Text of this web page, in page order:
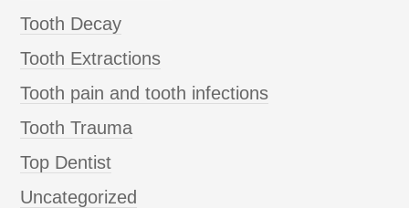
Tooth Decay
Tooth Extractions
Tooth pain and tooth infections
Tooth Trauma
Top Dentist
Uncategorized